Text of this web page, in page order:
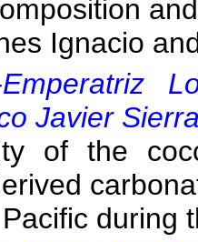
Ignacio
Emperatriz
Javier
of the
during